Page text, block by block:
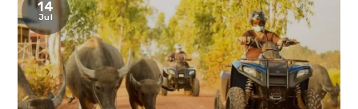
14
Jul